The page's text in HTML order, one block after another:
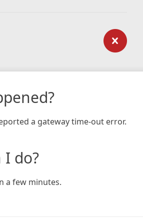
a gateway time-out error.
I do?
a few minutes.